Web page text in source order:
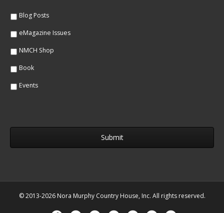
Blog Posts
eMagazine Issues
NMCH Shop
Book
Events
© 2013-2026 Nora Murphy Country House, Inc. All rights reserved.